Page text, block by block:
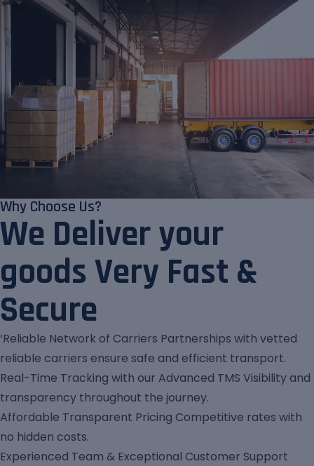
Why Choose Us?
We Deliver your
goods Very Fast &
Secure
‘Reliable Network of Carriers Partnerships with vetted
reliable carriers ensure safe and efficient transport.
Real-Time Tracking with our Advanced TMS Visibility and
transparency throughout the journey.
Affordable Transparent Pricing Competitive rates with
no hidden costs.
Experienced Team & Exceptional Customer Support